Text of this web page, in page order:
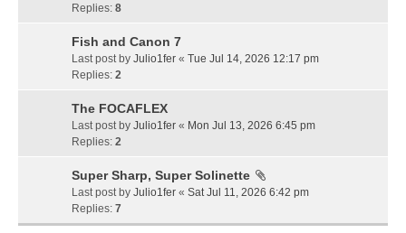
Replies: 8
Fish and Canon 7
Last post by Julio1fer « Tue Jul 14, 2026 12:17 pm
Replies: 2
The FOCAFLEX
Last post by Julio1fer « Mon Jul 13, 2026 6:45 pm
Replies: 2
Super Sharp, Super Solinette
Last post by Julio1fer « Sat Jul 11, 2026 6:42 pm
Replies: 7